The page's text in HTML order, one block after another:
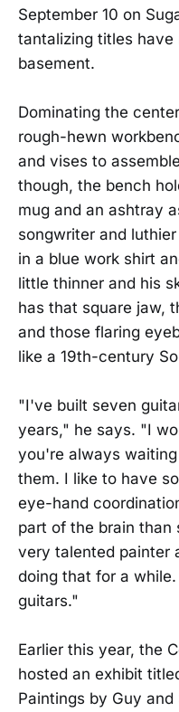
September 10 on
tantalizing titles
basement.
Dominating the
rough-hewn
and vises to
though, the bench
mug and an ashtray
songwriter and
in a blue work shirt
little thinner and his
has that square jaw,
and those flaring
like a 19th-century
"I've built seven
years," he says. "I
you're always
them. I like to have
eye-hand
part of the brain than
very talented painter
doing that for a
guitars."
Earlier this year, the
hosted an exhibit
Paintings by Guy